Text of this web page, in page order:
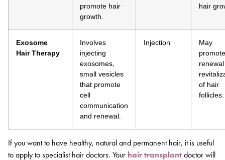
promote hair
growth.
hair
Exosome
Hair Therapy
Involves
injecting
exosomes,
small vesicles
that promote
cell
communication
and renewal.
Injection
May
of hair
follicles.
If you want to have healthy, natural and permanent hair, it is useful
to apply to specialist hair doctors. Your hair transplant doctor will